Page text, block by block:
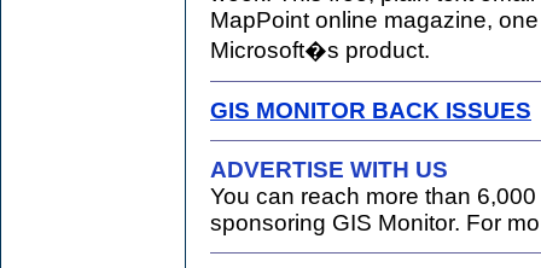
MapPoint online magazine,
Microsoft�s product.
GIS MONITOR BACK ISSUES
ADVERTISE WITH US
You can reach more than
sponsoring GIS Monitor. For